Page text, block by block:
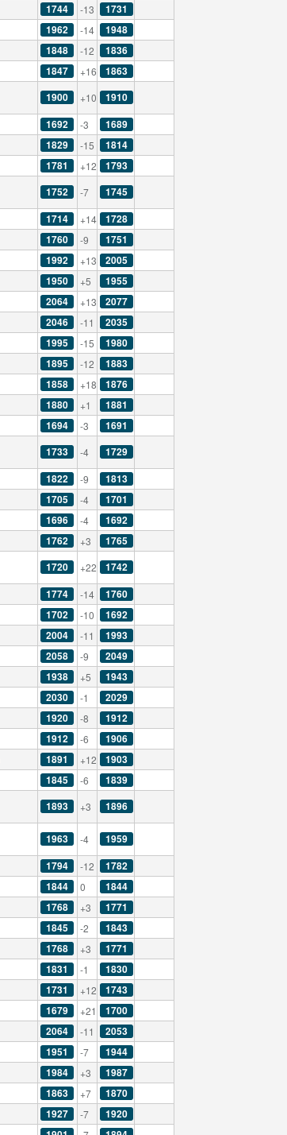
1744 -13 1731
1962 -14 1948
1848 -12 1836
1847 +16 1863
1900 +10 1910
1692 -3 1689
1829 -15 1814
1781 +12 1793
1752 -7 1745
1714 +14 1728
1760 -9 1751
1992 +13 2005
1950 +5 1955
2064 +13 2077
2046 -11 2035
1995 -15 1980
1895 -12 1883
1858 +18 1876
1880 +1 1881
1694 -3 1691
1733 -4 1729
1822 -9 1813
1705 -4 1701
1696 -4 1692
1762 +3 1765
1720 +22 1742
1774 -14 1760
1702 -10 1692
2004 -11 1993
2058 -9 2049
1938 +5 1943
2030 -1 2029
1920 -8 1912
1912 -6 1906
1891 +12 1903
1845 -6 1839
1893 +3 1896
1963 -4 1959
1794 -12 1782
1844 0 1844
1768 +3 1771
1845 -2 1843
1768 +3 1771
1831 -1 1830
1731 +12 1743
1679 +21 1700
2064 -11 2053
1951 -7 1944
1984 +3 1987
1863 +7 1870
1927 -7 1920